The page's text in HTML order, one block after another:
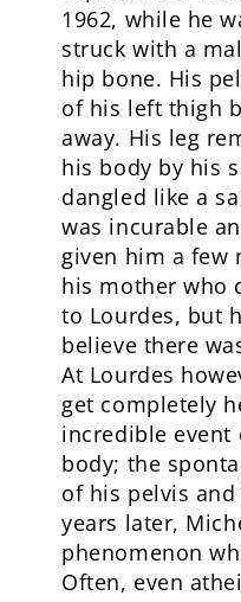
1962, while he
struck with a
hip bone. His
of his left thigh
away. His leg
his body by his
dangled like a
was incurable
given him a few
his mother who
to Lourdes, but
believe there
At Lourdes
get completely
incredible event
body; the
of his pelvis
years later,
phenomenon
Often, even